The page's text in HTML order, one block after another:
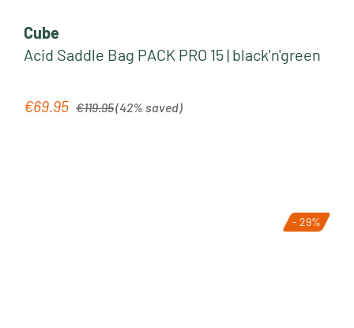
Cube
Acid Saddle Bag PACK PRO 15 | black'n'green
Sale price:
€69.95 €119.95(42% saved)
- 29%